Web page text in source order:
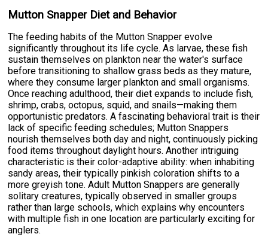
Mutton Snapper Diet and Behavior
The feeding habits of the Mutton Snapper evolve
significantly throughout its life cycle. As larvae, these fish
sustain themselves on plankton near the water's surface
before transitioning to shallow grass beds as they mature,
where they consume larger plankton and small organisms.
Once reaching adulthood, their diet expands to include fish,
shrimp, crabs, octopus, squid, and snails—making them
opportunistic predators. A fascinating behavioral trait is their
lack of specific feeding schedules; Mutton Snappers
nourish themselves both day and night, continuously picking
food items throughout daylight hours. Another intriguing
characteristic is their color-adaptive ability: when inhabiting
sandy areas, their typically pinkish coloration shifts to a
more greyish tone. Adult Mutton Snappers are generally
solitary creatures, typically observed in smaller groups
rather than large schools, which explains why encounters
with multiple fish in one location are particularly exciting for
anglers.